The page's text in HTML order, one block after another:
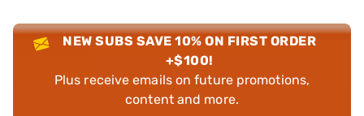
NEW SUBS SAVE 10% ON FIRST ORDER
+$100!
Plus receive emails on future promotions,
content and more.